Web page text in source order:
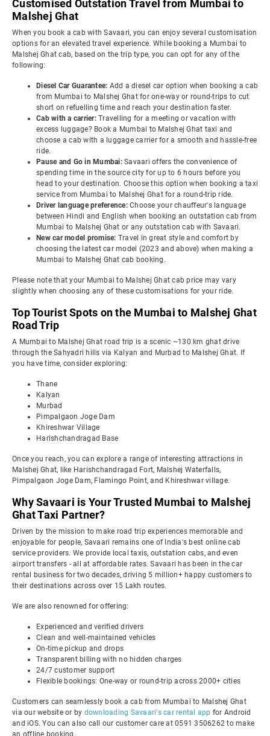
Customised Outstation Travel from Mumbai to
Malshej Ghat
When you book a cab with Savaari, you can enjoy several customisation
options for an elevated travel experience. While booking a Mumbai to
Malshej Ghat cab, based on the trip type, you can opt for any of the
following:
Diesel Car Guarantee: Add a diesel car option when booking a cab
from Mumbai to Malshej Ghat for one-way or round-trips to cut
short on refuelling time and reach your destination faster.
Cab with a carrier: Travelling for a meeting or vacation with
excess luggage? Book a Mumbai to Malshej Ghat taxi and
choose a cab with a luggage carrier for a smooth and hassle-free
ride.
Pause and Go in Mumbai: Savaari offers the convenience of
spending time in the source city for up to 6 hours before you
head to your destination. Choose this option when booking a taxi
service from Mumbai to Malshej Ghat for a round-trip ride.
Driver language preference: Choose your chauffeur's language
between Hindi and English when booking an outstation cab from
Mumbai to Malshej Ghat or any outstation cab with Savaari.
New car model promise: Travel in great style and comfort by
choosing the latest car model (2023 and above) when making a
Mumbai to Malshej Ghat cab booking.
Please note that your Mumbai to Malshej Ghat cab price may vary
slightly when choosing any of these customisations for your ride.
Top Tourist Spots on the Mumbai to Malshej Ghat
Road Trip
A Mumbai to Malshej Ghat road trip is a scenic ~130 km ghat drive
through the Sahyadri hills via Kalyan and Murbad to Malshej Ghat. If
you have time, consider exploring:
Thane
Kalyan
Murbad
Pimpalgaon Joge Dam
Khireshwar Village
Harishchandragad Base
Once you reach, you can explore a range of interesting attractions in
Malshej Ghat, like Harishchandragad Fort, Malshej Waterfalls,
Pimpalgaon Joge Dam, Flamingo Point, and Khireshwar village.
Why Savaari is Your Trusted Mumbai to Malshej
Ghat Taxi Partner?
Driven by the mission to make road trip experiences memorable and
enjoyable for people, Savaari remains one of India's best online cab
service providers. We provide local taxis, outstation cabs, and even
airport transfers - all at affordable rates. Savaari has been in the car
rental business for two decades, driving 5 million+ happy customers to
their destinations across over 15 Lakh routes.
We are also renowned for offering:
Experienced and verified drivers
Clean and well-maintained vehicles
On-time pickup and drops
Transparent billing with no hidden charges
24/7 customer support
Flexible bookings: One-way or round-trip across 2000+ cities
Customers can seamlessly book a cab from Mumbai to Malshej Ghat
via our website or by downloading Savaari's car rental app for Android
and iOS. You can also call our customer care at 0591 3506262 to make
an offline booking.